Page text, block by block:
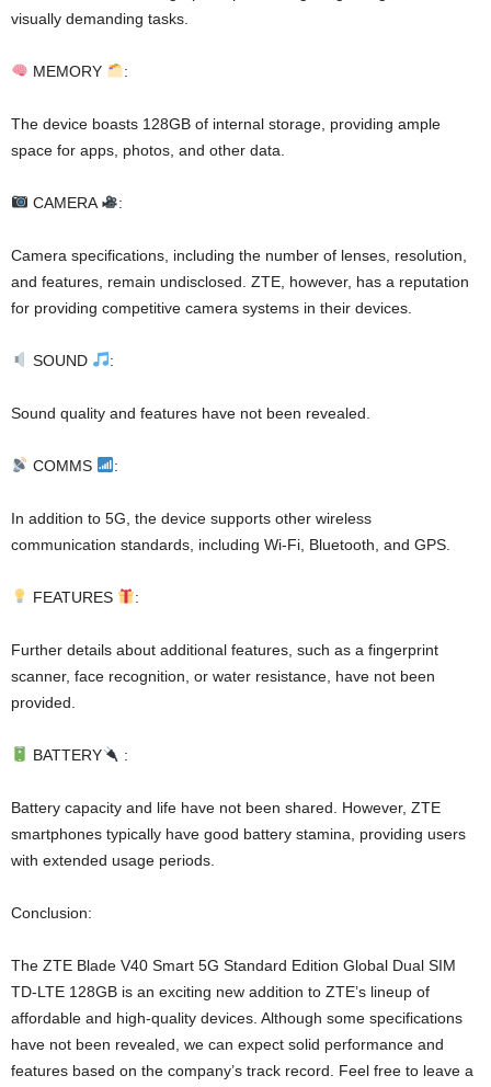
visually demanding tasks.
MEMORY :
The device boasts 128GB of internal storage, providing ample
space for apps, photos, and other data.
CAMERA :
Camera specifications, including the number of lenses, resolution,
and features, remain undisclosed. ZTE, however, has a reputation
for providing competitive camera systems in their devices.
SOUND :
Sound quality and features have not been revealed.
COMMS :
In addition to 5G, the device supports other wireless
communication standards, including Wi-Fi, Bluetooth, and GPS.
FEATURES :
Further details about additional features, such as a fingerprint
scanner, face recognition, or water resistance, have not been
provided.
BATTERY :
Battery capacity and life have not been shared. However, ZTE
smartphones typically have good battery stamina, providing users
with extended usage periods.
Conclusion:
The ZTE Blade V40 Smart 5G Standard Edition Global Dual SIM
TD-LTE 128GB is an exciting new addition to ZTE’s lineup of
affordable and high-quality devices. Although some specifications
have not been revealed, we can expect solid performance and
features based on the company’s track record. Feel free to leave a